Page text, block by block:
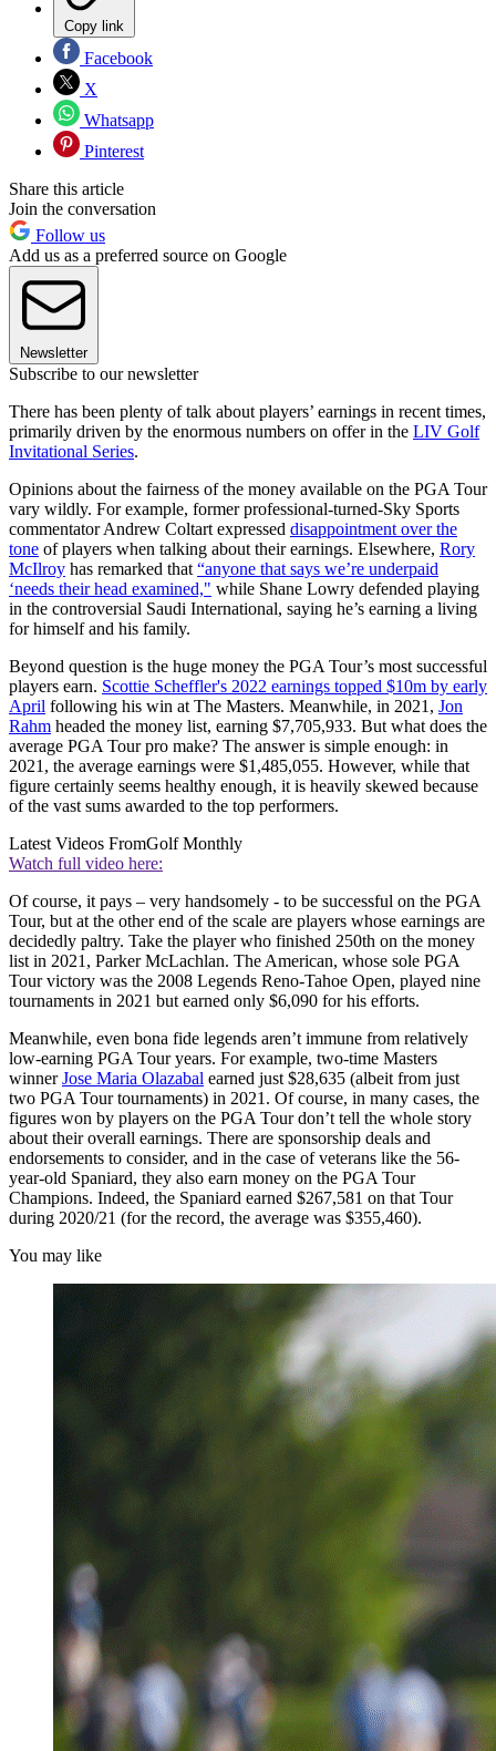
Copy link
Facebook
X
Whatsapp
Pinterest
Share this article
Join the conversation
Follow us
Add us as a preferred source on Google
Newsletter
Subscribe to our newsletter
There has been plenty of talk about players’ earnings in recent times,
primarily driven by the enormous numbers on offer in the LIV Golf
Invitational Series.
Opinions about the fairness of the money available on the PGA Tour
vary wildly. For example, former professional-turned-Sky Sports
commentator Andrew Coltart expressed disappointment over the
tone of players when talking about their earnings. Elsewhere, Rory
McIlroy has remarked that “anyone that says we’re underpaid
‘needs their head examined," while Shane Lowry defended playing
in the controversial Saudi International, saying he’s earning a living
for himself and his family.
Beyond question is the huge money the PGA Tour’s most successful
players earn. Scottie Scheffler's 2022 earnings topped $10m by early
April following his win at The Masters. Meanwhile, in 2021, Jon
Rahm headed the money list, earning $7,705,933. But what does the
average PGA Tour pro make? The answer is simple enough: in
2021, the average earnings were $1,485,055. However, while that
figure certainly seems healthy enough, it is heavily skewed because
of the vast sums awarded to the top performers.
Latest Videos FromGolf Monthly
Watch full video here:
Of course, it pays – very handsomely - to be successful on the PGA
Tour, but at the other end of the scale are players whose earnings are
decidedly paltry. Take the player who finished 250th on the money
list in 2021, Parker McLachlan. The American, whose sole PGA
Tour victory was the 2008 Legends Reno-Tahoe Open, played nine
tournaments in 2021 but earned only $6,090 for his efforts.
Meanwhile, even bona fide legends aren’t immune from relatively
low-earning PGA Tour years. For example, two-time Masters
winnerJose Maria Olazabal earned just $28,635 (albeit from just
two PGA Tour tournaments) in 2021. Of course, in many cases, the
figures won by players on the PGA Tour don’t tell the whole story
about their overall earnings. There are sponsorship deals and
endorsements to consider, and in the case of veterans like the 56-
year-old Spaniard, they also earn money on the PGA Tour
Champions. Indeed, the Spaniard earned $267,581 on that Tour
during 2020/21 (for the record, the average was $355,460).
You may like